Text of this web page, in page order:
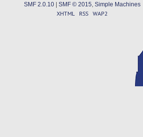
SMF 2.0.10| SMF © 2015 Simple Machines
XHTML RSS WAP2